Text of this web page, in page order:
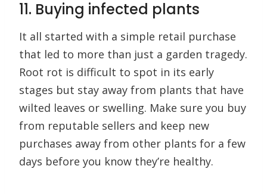
11. Buying infected plants
It all started with a simple retail purchase
that led to more than just a garden tragedy.
Root rot is difficult to spot in its early
stages but stay away from plants that have
wilted leaves or swelling. Make sure you buy
from reputable sellers and keep new
purchases away from other plants for a few
days before you know they’re healthy.